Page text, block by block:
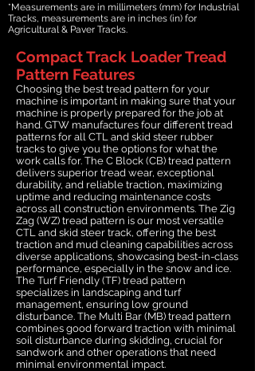
*Measurements are in millimeters (mm) for Industrial
Tracks, measurements are in inches (in) for
Agricultural & Paver Tracks.
Compact Track Loader Tread
Pattern Features
Choosing the best tread pattern for your
machine is important in making sure that your
machine is properly prepared for the job at
hand. GTW manufactures four different tread
patterns for all CTL and skid steer rubber
tracks to give you the options for what the
work calls for. The C Block (CB) tread pattern
delivers superior tread wear, exceptional
durability, and reliable traction, maximizing
uptime and reducing maintenance costs
across all construction environments. The Zig
Zag (WZ) tread pattern is our most versatile
CTL and skid steer track, offering the best
traction and mud cleaning capabilities across
diverse applications, showcasing best-in-class
performance, especially in the snow and ice.
The Turf Friendly (TF) tread pattern
specializes in landscaping and turf
management, ensuring low ground
disturbance. The Multi Bar (MB) tread pattern
combines good forward traction with minimal
soil disturbance during skidding, crucial for
sandwork and other operations that need
minimal environmental impact.